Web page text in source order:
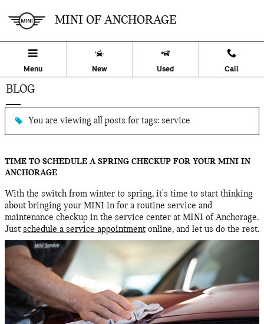
MINI OF ANCHORAGE
Menu New Used Call
BLOG
You are viewing all posts for tags: service
TIME TO SCHEDULE A SPRING CHECKUP FOR YOUR MINI IN
ANCHORAGE
With the switch from winter to spring, it's time to start thinking
about bringing your MINI in for a routine service and
maintenance checkup in the service center at MINI of Anchorage.
Just schedule a service appointment online, and let us do the rest.